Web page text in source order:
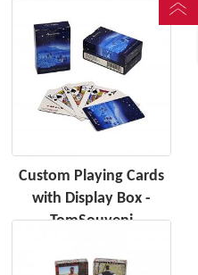
Custom Playing Cards
with Display Box -
TomSouveni